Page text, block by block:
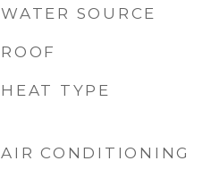
WATER SOURCE
ROOF
HEAT TYPE
AIR CONDITIONING